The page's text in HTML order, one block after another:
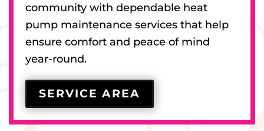
community with dependable heat
pump maintenance services that help
ensure comfort and peace of mind
year-round.
SERVICE AREA